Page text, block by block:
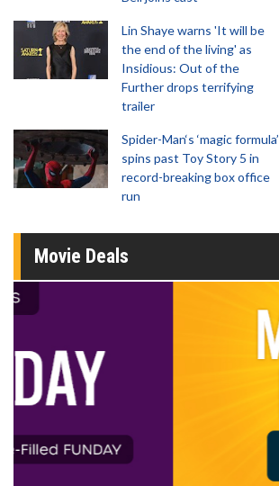
Lin Shaye warns 'It will be
the end of the living' as
Insidious: Out of the
Further drops terrifying
trailer
Spider-Man‘s ‘magic formula’
spins past Toy Story 5 in
record-breaking box office
run
Movie Deals